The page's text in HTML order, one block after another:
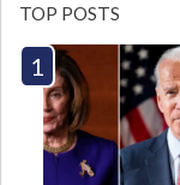
TOP POSTS